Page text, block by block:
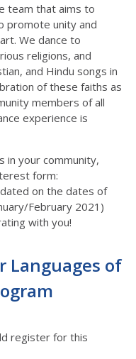
team that aims to
promote unity and
We dance to
religions, and
and Hindu songs in
of these faiths as
members of all
experience is
in your community,
form:
on the dates of
February 2021)
with you!
Languages of
register for this